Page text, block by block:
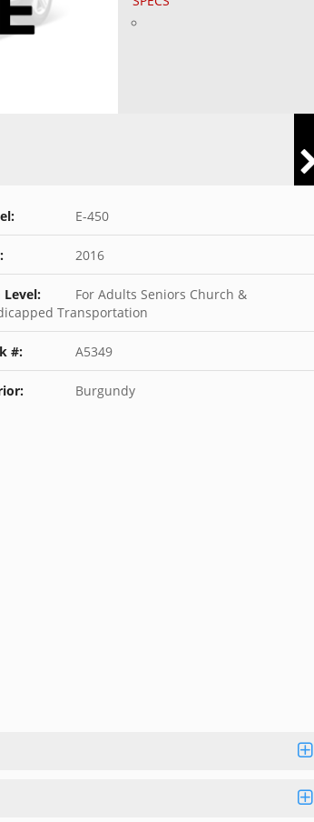
E-450
2016
Level:
For Adults Seniors Church &
Transportation
#: A5349
Burgundy